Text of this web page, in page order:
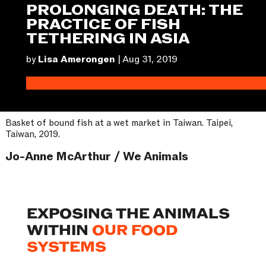
PROLONGING DEATH: THE
PRACTICE OF FISH
TETHERING IN ASIA
byLisa Amerongen |Aug 31, 2019
Basket of bound fish at a wet market in Taiwan. Taipei,
Taiwan, 2019.
Jo-Anne McArthur / We Animals
EXPOSING THE ANIMALS
WITHIN OUR FOOD
SYSTEMS